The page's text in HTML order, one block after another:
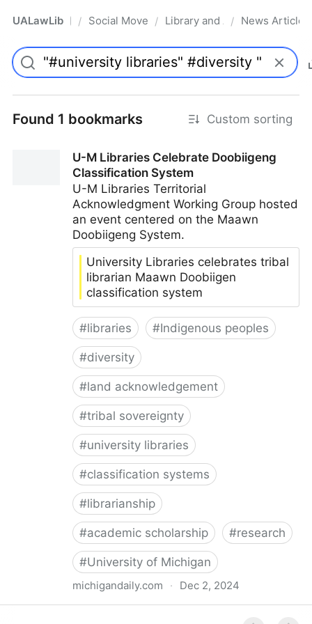
UALawLib Pro/ Social Movements & the Law
/ Library and Academic
/ News Articles
Found 1 bookmarks Custom sorting
U-M Libraries Celebrate Doobiigeng
Classification System
U-M Libraries Territorial
Acknowledgment Working Group hosted
an event centered on the Maawn
Doobiigeng System.
University Libraries celebrates tribal
librarian Maawn Doobiigen
classification system
#libraries #Indigenous peoples
#diversity
#land acknowledgement
#tribal sovereignty
#university libraries
#classification systems
#librarianship
#academic scholarship #research
#University of Michigan
michigandaily.com · Dec 2, 2024